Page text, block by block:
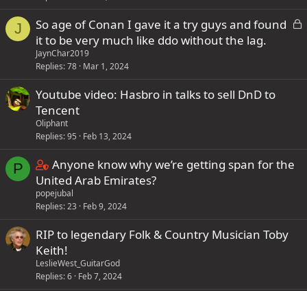
J
L
So age of Conan I gave it a try guys and found
it to be very much like ddo without the lag.
JaynChar2019
Replies 78 Mar 1, 2024
Youtube video: Hasbro in talks to sell DnD to
Tencent
Oliphant
Replies 95 Feb 13, 2024
P
C
o
n
t
a
i
n
s
Anyone know why we’re getting span for the
United Arab Emirates?
popejubal
Replies 23 Feb 9, 2024
RIP to legendary Folk & Country Musician Toby
Keith!
LeslieWest_GuitarGod
Replies 6 Feb 7, 2024